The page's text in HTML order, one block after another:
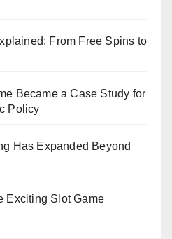
From Free Spins to
Became a Case Study for
Policy
Has Expanded Beyond
Exciting Slot Game